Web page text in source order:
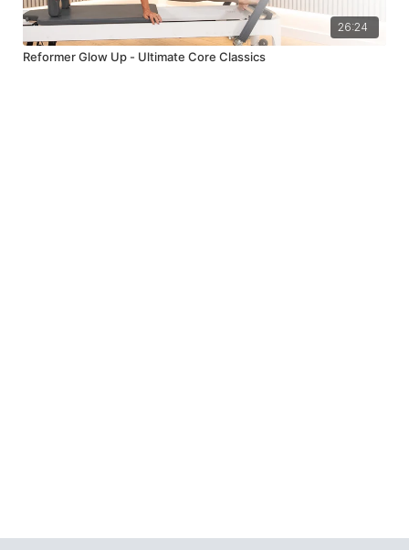
26:24
Reformer Glow Up - Ultimate Core Classics